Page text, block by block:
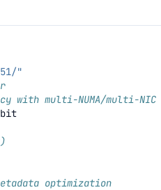
"
with multi-NUMA/multi-NIC
optimization